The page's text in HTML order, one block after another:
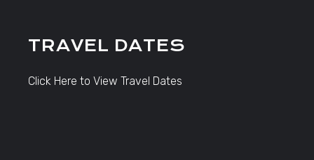
TRAVEL DATES
Click Here to View Travel Dates